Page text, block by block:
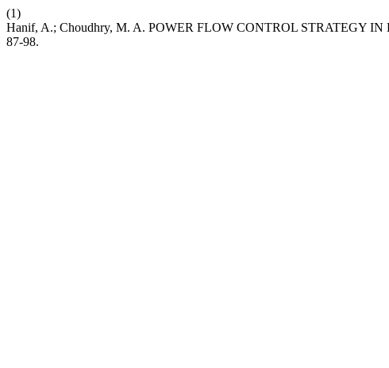
(1)
Hanif, A.; Choudhry, M. A. POWER FLOW CONTROL STRATEGY
87-98.